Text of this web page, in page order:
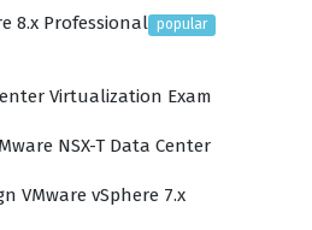
of modern, scalable
high availability and
components.
8.x Professional popular
Virtualization Exam
NSX-T Data Center
VMware vSphere 7.x